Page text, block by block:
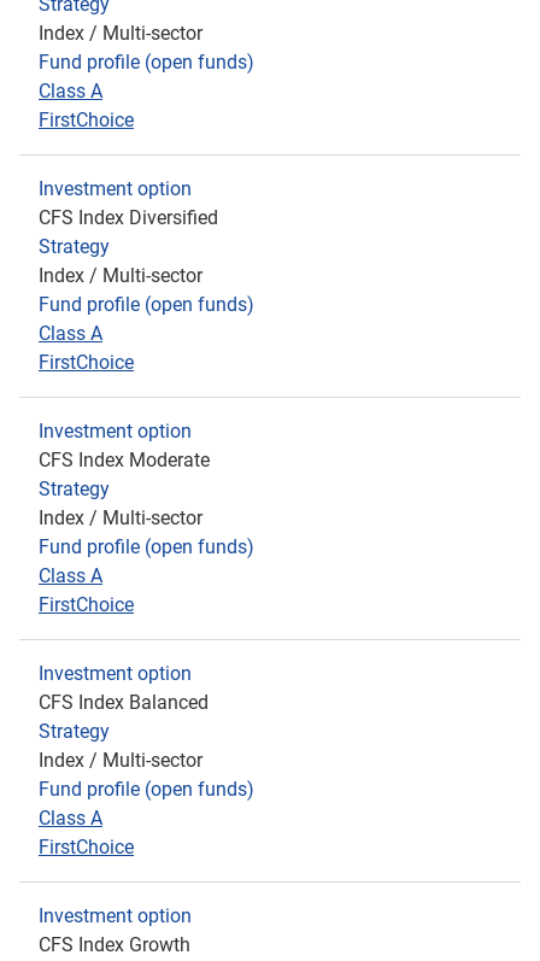
Index / Multi-sector
Fund profile (open funds)
Class A
FirstChoice
Investment option
CFS Index Diversified
Strategy
Index / Multi-sector
Fund profile (open funds)
Class A
FirstChoice
Investment option
CFS Index Moderate
Strategy
Index / Multi-sector
Fund profile (open funds)
Class A
FirstChoice
Investment option
CFS Index Balanced
Strategy
Index / Multi-sector
Fund profile (open funds)
Class A
FirstChoice
Investment option
CFS Index Growth